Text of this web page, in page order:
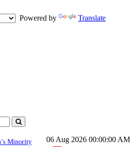
Powered by
Translate
06 Aug 2026 00:00:00 AM
Minority